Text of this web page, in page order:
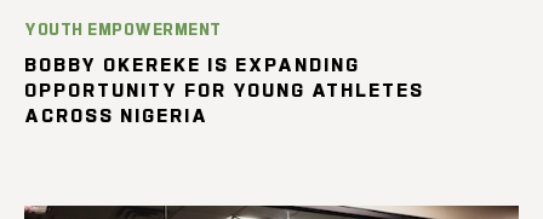
YOUTH EMPOWERMENT
BOBBY OKEREKE IS EXPANDING
OPPORTUNITY FOR YOUNG ATHLETES
ACROSS NIGERIA